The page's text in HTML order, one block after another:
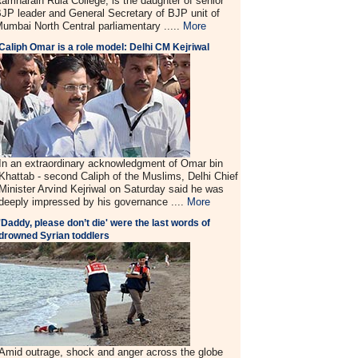
leader and General Secretary of BJP unit of
North Central parliamentary ..... More
Omar is a role model: Delhi CM Kejriwal
In an extraordinary acknowledgment of Omar bin
Khattab - second Caliph of the Muslims, Delhi Chief
Minister Arvind Kejriwal on Saturday said he was
impressed by his governance .... More
please don’t die' were the last words of
Syrian toddlers
outrage, shock and anger across the globe